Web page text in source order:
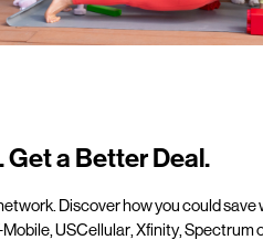
Get a Better Deal.
Discover how you could
Mobile, USCellular, Xfinity,